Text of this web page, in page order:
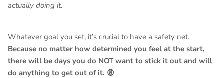
actually doing it.
Whatever goal you set, it’s crucial to have a safety net.
Because no matter how determined you feel at the start,
there will be days you do NOT want to stick it out and will
do anything to get out of it. 😩